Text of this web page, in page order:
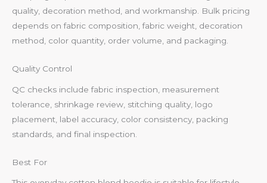
quality, decoration method, and workmanship. Bulk pricing
depends on fabric composition, fabric weight, decoration
method, color quantity, order volume, and packaging.
Quality Control
QC checks include fabric inspection, measurement
tolerance, shrinkage review, stitching quality, logo
placement, label accuracy, color consistency, packing
standards, and final inspection.
Best For